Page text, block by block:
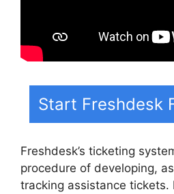
Start Freshdesk
Freshdesk’s ticketing
procedure of developing,
tracking assistance tickets.